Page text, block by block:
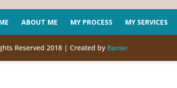
ABOUT ME MY PROCESS MY SERVICES
Reserved 2018 | Created by Banter